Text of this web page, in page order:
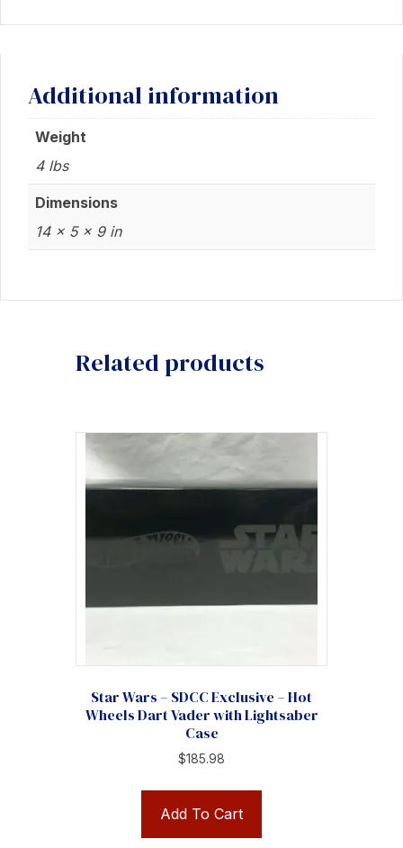
Additional information
Weight
4 lbs
Dimensions
14 × 5 × 9 in
Related products
Star Wars – SDCC Exclusive – Hot
Wheels Dart Vader with Lightsaber
Case
$185.98
Add To Cart